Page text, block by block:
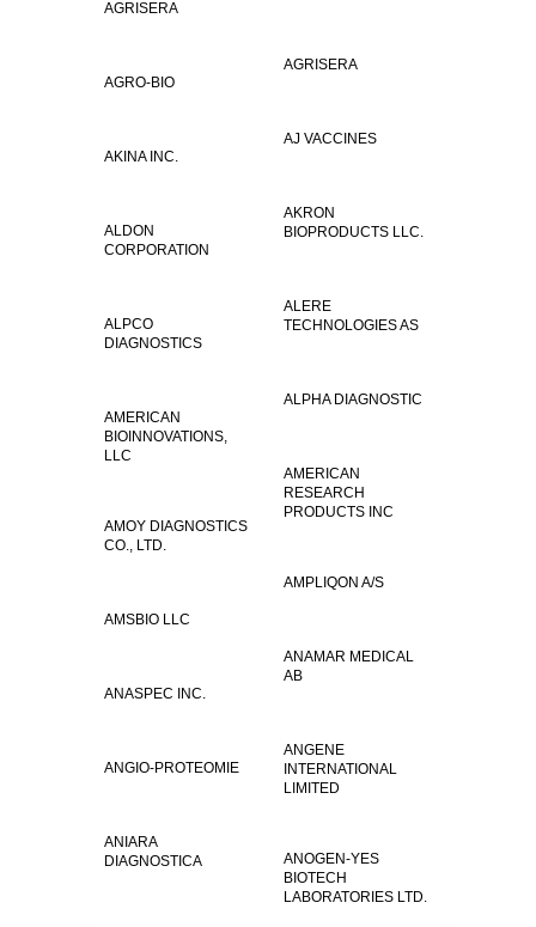
AGRISERA
AGRISERA
AGRO-BIO
AJ VACCINES
AKINA INC.
AKRON
BIOPRODUCTS LLC.
ALDON
CORPORATION
ALERE
TECHNOLOGIES AS
ALPCO
DIAGNOSTICS
ALPHA DIAGNOSTIC
AMERICAN
BIOINNOVATIONS,
LLC
AMERICAN
RESEARCH
PRODUCTS INC
AMOY DIAGNOSTICS
CO., LTD.
AMPLIQON A/S
AMSBIO LLC
ANAMAR MEDICAL
AB
ANASPEC INC.
ANGENE
INTERNATIONAL
LIMITED
ANGIO-PROTEOMIE
ANIARA
DIAGNOSTICA
ANOGEN-YES
BIOTECH
LABORATORIES LTD.